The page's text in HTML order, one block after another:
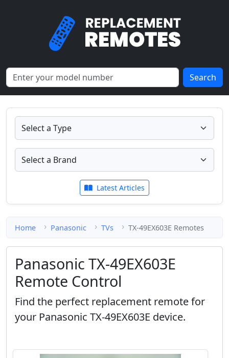
Search
Latest Articles
Home Panasonic TVs TX-49EX603E Remotes
Panasonic TX-49EX603E
Remote Control
Find the perfect replacement remote for
your Panasonic TX-49EX603E device.